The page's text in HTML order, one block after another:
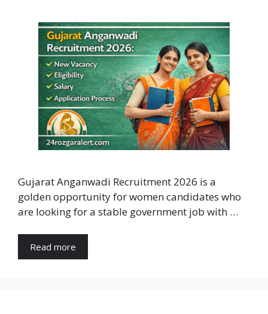
Gujarat Anganwadi Recruitment 2026 is a
golden opportunity for women candidates who
are looking for a stable government job with …
Read more